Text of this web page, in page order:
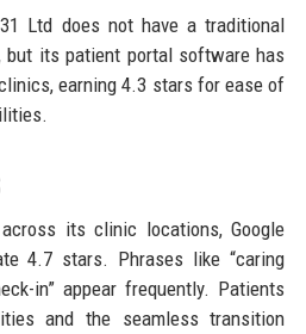
Ltd does not have a traditional
but its patient portal software has
earning 4.3 stars for ease of
its clinic locations, Google
4.7 stars. Phrases like “caring
in” appear frequently. Patients
and the seamless transition